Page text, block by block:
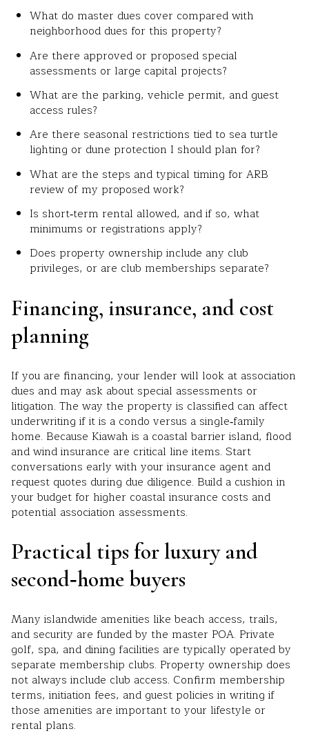
What do master dues cover compared with
neighborhood dues for this property?
Are there approved or proposed special
assessments or large capital projects?
What are the parking, vehicle permit, and guest
access rules?
Are there seasonal restrictions tied to sea turtle
lighting or dune protection I should plan for?
What are the steps and typical timing for ARB
review of my proposed work?
Is short‑term rental allowed, and if so, what
minimums or registrations apply?
Does property ownership include any club
privileges, or are club memberships separate?
Financing, insurance, and cost
planning
If you are financing, your lender will look at association
dues and may ask about special assessments or
litigation. The way the property is classified can affect
underwriting if it is a condo versus a single‑family
home. Because Kiawah is a coastal barrier island, flood
and wind insurance are critical line items. Start
conversations early with your insurance agent and
request quotes during due diligence. Build a cushion in
your budget for higher coastal insurance costs and
potential association assessments.
Practical tips for luxury and
second‑home buyers
Many islandwide amenities like beach access, trails,
and security are funded by the master POA. Private
golf, spa, and dining facilities are typically operated by
separate membership clubs. Property ownership does
not always include club access. Confirm membership
terms, initiation fees, and guest policies in writing if
those amenities are important to your lifestyle or
rental plans.